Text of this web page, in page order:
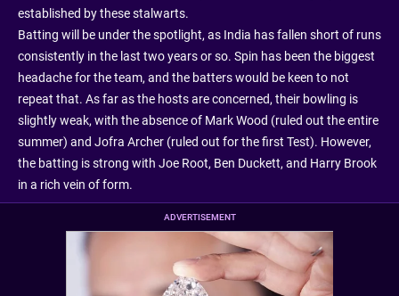
established by these stalwarts.
Batting will be under the spotlight, as India has fallen short of runs
consistently in the last two years or so. Spin has been the biggest
headache for the team, and the batters would be keen to not
repeat that. As far as the hosts are concerned, their bowling is
slightly weak, with the absence of Mark Wood (ruled out the entire
summer) and Jofra Archer (ruled out for the first Test). However,
the batting is strong with Joe Root, Ben Duckett, and Harry Brook
in a rich vein of form.
ADVERTISEMENT